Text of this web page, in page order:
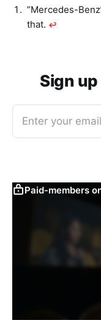
”Mercedes-
that. ↩︎
Sign
Enter your email
Paid-members